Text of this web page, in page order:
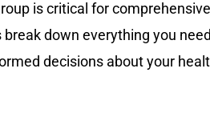
is critical for
break down everything you
decisions about your